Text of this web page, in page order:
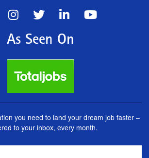
As Seen On
you need to land your dream job faster –
to your inbox, every month.